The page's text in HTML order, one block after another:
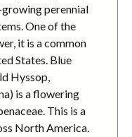
growing perennial
One of the
it is a common
States. Blue
Hyssop,
is a flowering
This is a
North America.